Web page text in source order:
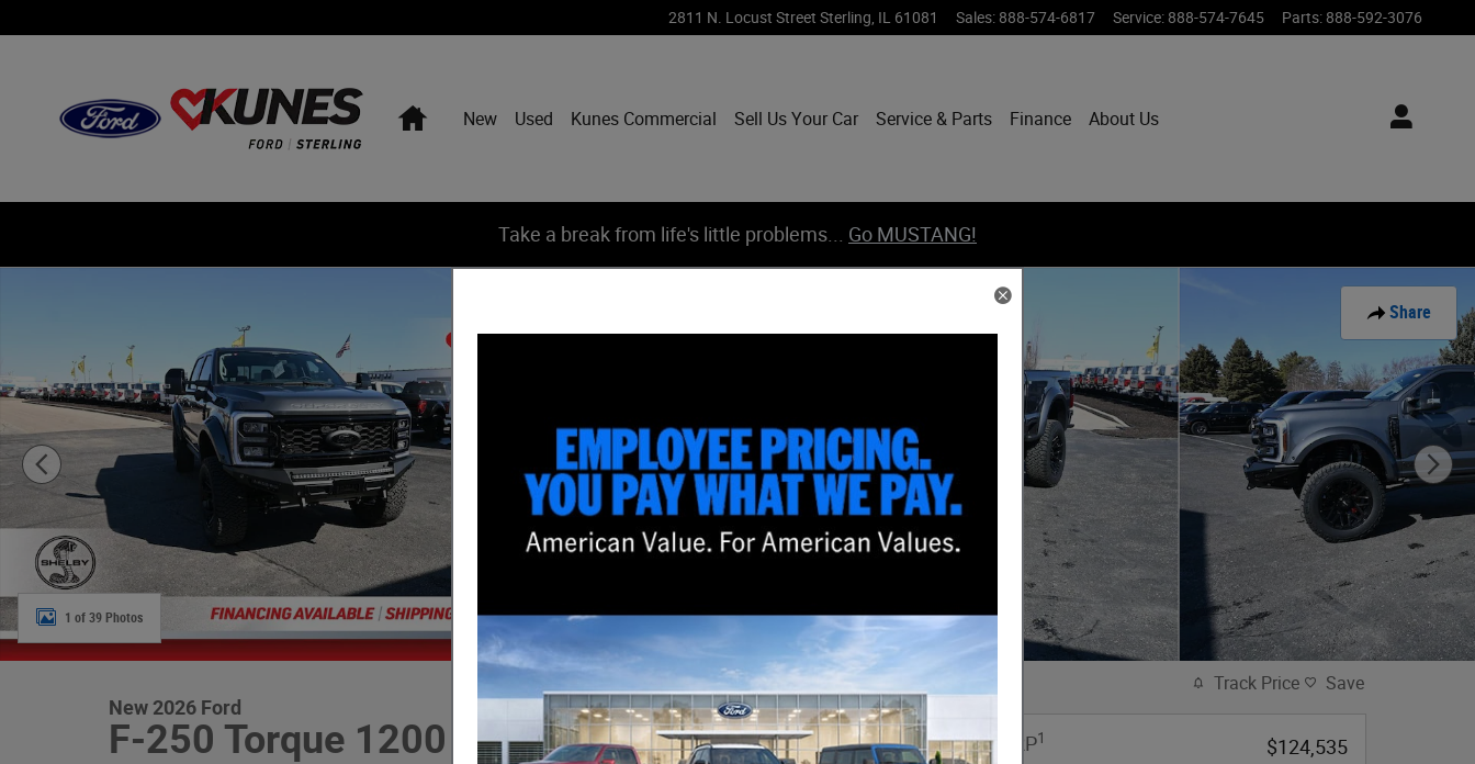
2811 N. Locust Street Sterling IL 61081 Sales: 888-574-6817 Service: 888-574-7645 Parts: 888-592-3076
HomeNew Used Kunes Commercial Sell Us Your Car Service & Parts Finance About Us
Take a break from life's little problems... Go MUSTANG!
Share
1 of 39 Photos
New 2026 Ford
F-250 Torque 1200
Track Price Save
MSRP1
$124,535